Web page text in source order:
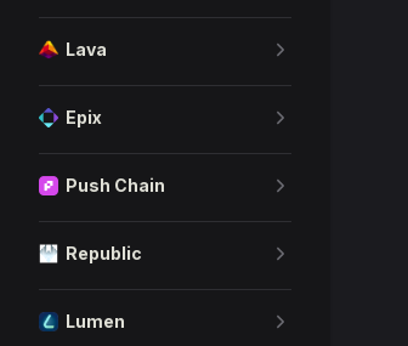
Lava
Epix
Push Chain
Republic
Lumen